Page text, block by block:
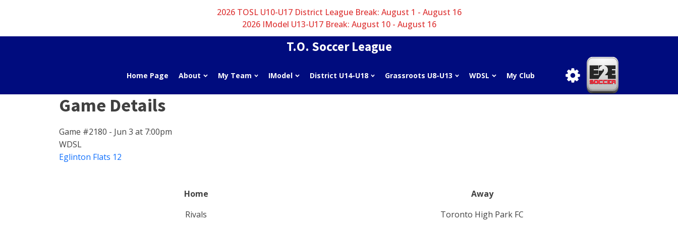
2026 TOSL U10-U17 District League Break: August 1 - August 16
2026 IModel U13-U17 Break: August 10 - August 16
T.O. Soccer League
Home Page About My Team IModel District U14-U18 Grassroots U8-U13 WDSL My Club
Game Details
Game #2180 - Jun 3 at 7:00pm
WDSL
Eglinton Flats 12
Home
Rivals
Away
Toronto High Park FC